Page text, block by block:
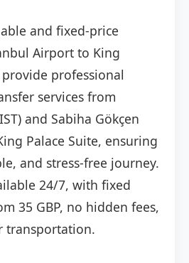
and fixed-price
Airport to King
provide professional
services from
and Sabiha Gökçen
Palace Suite, ensuring
and stress-free journey.
24/7, with fixed
35 GBP, no hidden fees,
transportation.